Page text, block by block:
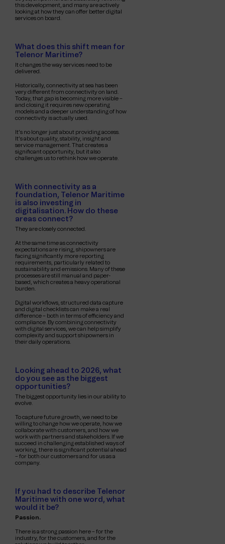
this development, and many are actively
looking at how they can offer better digital
services on board.
What does this shift mean for
Telenor Maritime?
It changes the way services need to be
delivered.
Historically, connectivity at sea has been
very different from connectivity on land.
Today, that gap is becoming more visible –
and closing it requires new operating
models and a deeper understanding of how
connectivity is actually used.
It’s no longer just about providing access.
It’s about quality, stability, insight and
service management. That creates a
significant opportunity, but it also
challenges us to rethink how we operate.
With connectivity as a
foundation, Telenor Maritime
is also investing in
digitalisation. How do these
areas connect?
They are closely connected.
At the same time as connectivity
expectations are rising, shipowners are
facing significantly more reporting
requirements, particularly related to
sustainability and emissions. Many of these
processes are still manual and paper-
based, which creates a heavy operational
burden.
Digital workflows, structured data capture
and digital checklists can make a real
difference – both in terms of efficiency and
compliance. By combining connectivity
with digital services, we can help simplify
complexity and support shipowners in
their daily operations.
Looking ahead to 2026, what
do you see as the biggest
opportunities?
The biggest opportunity lies in our ability to
evolve.
To capture future growth, we need to be
willing to change how we operate, how we
collaborate with customers, and how we
work with partners and stakeholders. If we
succeed in challenging established ways of
working, there is significant potential ahead
– for both our customers and for us as a
company.
If you had to describe Telenor
Maritime with one word, what
would it be?
Passion.
There is a strong passion here – for the
industry, for the customers, and for the